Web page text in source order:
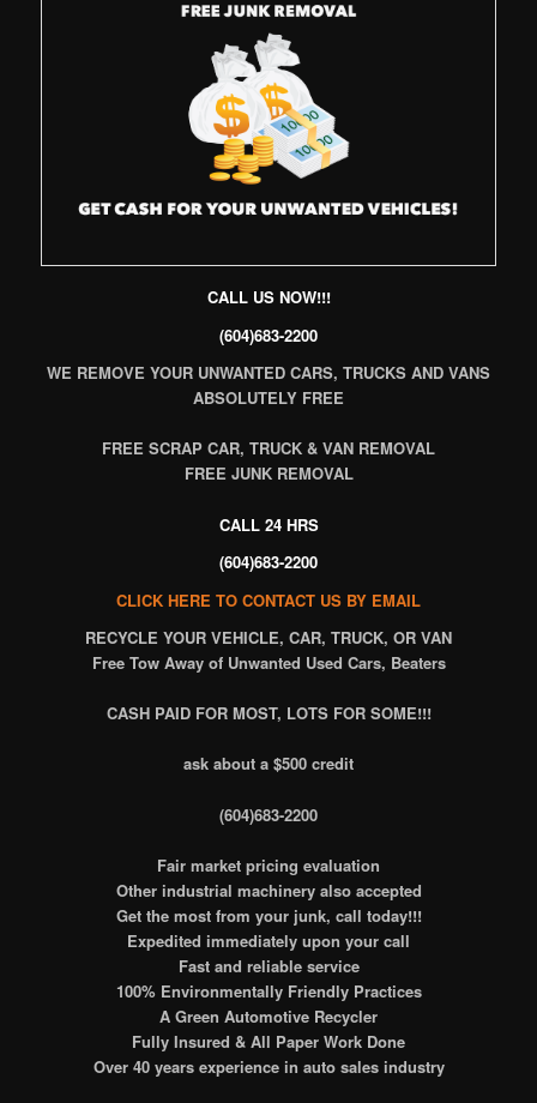
CALL US NOW!!!
(604)683-2200
WE REMOVE YOUR UNWANTED CARS, TRUCKS AND VANS
ABSOLUTELY FREE
FREE SCRAP CAR, TRUCK & VAN REMOVAL
FREE JUNK REMOVAL
CALL 24 HRS
(604)683-2200
CLICK HERE TO CONTACT US BY EMAIL
RECYCLE YOUR VEHICLE, CAR, TRUCK, OR VAN
Free Tow Away of Unwanted Used Cars, Beaters
CASH PAID FOR MOST, LOTS FOR SOME!!!
ask about a $500 credit
(604)683-2200
Fair market pricing evaluation
Other industrial machinery also accepted
Get the most from your junk, call today!!!
Expedited immediately upon your call
Fast and reliable service
100% Environmentally Friendly Practices
A Green Automotive Recycler
Fully Insured & All Paper Work Done
Over 40 years experience in auto sales industry